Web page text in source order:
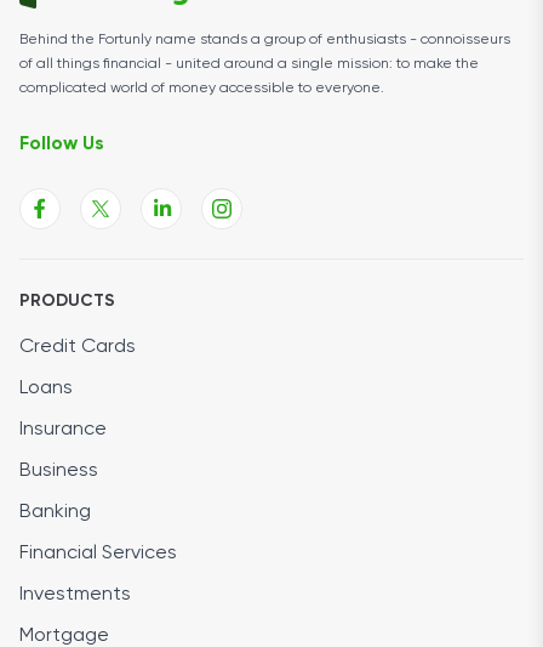
Behind the Fortunly name stands a group of enthusiasts - connoisseurs
of all things financial - united around a single mission: to make the
complicated world of money accessible to everyone.
Follow Us
PRODUCTS
Credit Cards
Loans
Insurance
Business
Banking
Financial Services
Investments
Mortgage